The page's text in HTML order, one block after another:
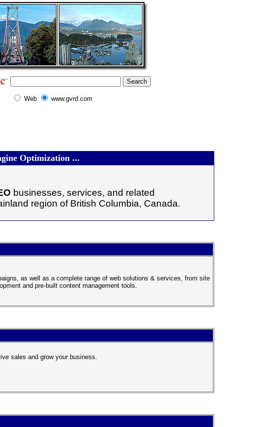
Web www.gvrd.com
Optimization ...
businesses, services, and related
region of British Columbia, Canada.
as well as a complete range of web solutions & services, from site
and pre-built content management tools.
sales and grow your business.